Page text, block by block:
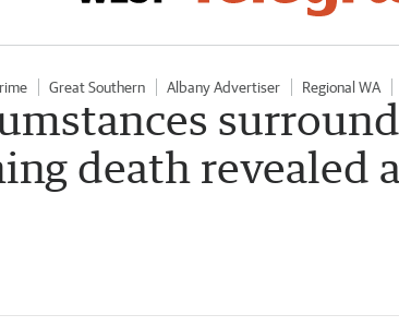
Great Southern Albany Advertiser Regional WA
death revealed